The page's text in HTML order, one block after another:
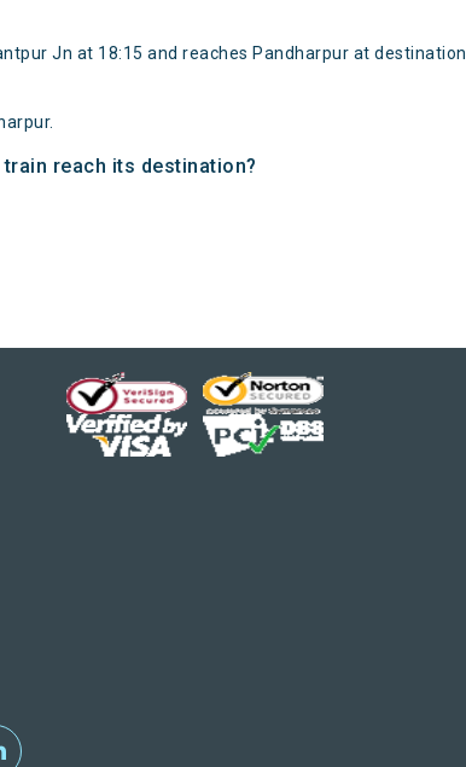
Jn at 18:15 and reaches Pandharpur at destination.
reach its destination?